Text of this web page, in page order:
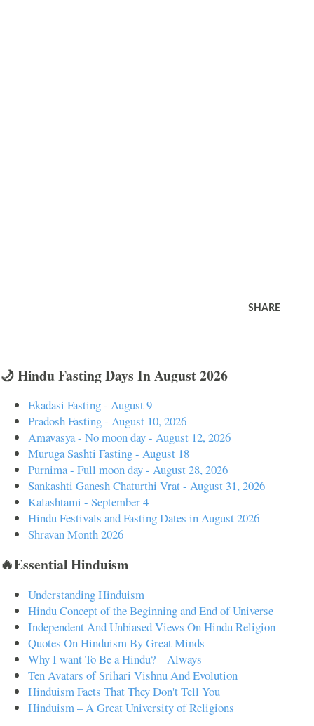
SHARE
🌙 Hindu Fasting Days In August 2026
Ekadasi Fasting - August 9
Pradosh Fasting - August 10, 2026
Amavasya - No moon day - August 12, 2026
Muruga Sashti Fasting - August 18
Purnima - Full moon day - August 28, 2026
Sankashti Ganesh Chaturthi Vrat - August 31, 2026
Kalashtami - September 4
Hindu Festivals and Fasting Dates in August 2026
Shravan Month 2026
🔥Essential Hinduism
Understanding Hinduism
Hindu Concept of the Beginning and End of Universe
Independent And Unbiased Views On Hindu Religion
Quotes On Hinduism By Great Minds
Why I want To Be a Hindu? – Always
Ten Avatars of Srihari Vishnu And Evolution
Hinduism Facts That They Don't Tell You
Hinduism – A Great University of Religions